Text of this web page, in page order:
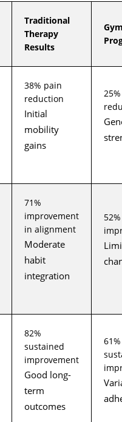
Traditional
Therapy
Results
38% pain
reduction
Initial
mobility
gains
71%
improvement
in alignment
Moderate
habit
integration
52%
82%
sustained
improvement
Good long-
term
outcomes
61%